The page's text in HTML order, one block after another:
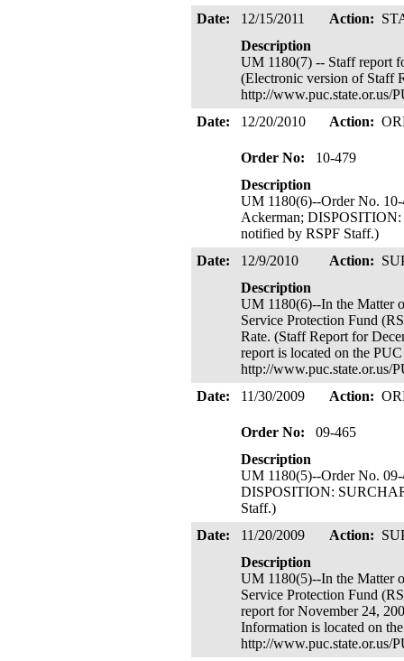
Date:
12/15/2011 Action:
Description
UM 1180(7) -- Staff report
(Electronic version of Staff
http://www.puc.state.or.us/
Date:
12/20/2010 Action:
Order No:
10-479
Description
UM 1180(6)--Order No. 10-
Ackerman;
notified by RSPF Staff.)
Date:
12/9/2010 Action:
Description
UM 1180(6)--In the
Service Protection Fund
Rate. (Staff Report for
report is located on the
http://www.puc.state.or.us/
Date:
11/30/2009 Action:
Order No:
09-465
Description
UM 1180(5)--Order No. 09-
DISPOSITION:
Staff.)
Date:
11/20/2009 Action:
Description
UM 1180(5)--In the
Service Protection Fund
report for November 24,
Information is located on
http://www.puc.state.or.us/